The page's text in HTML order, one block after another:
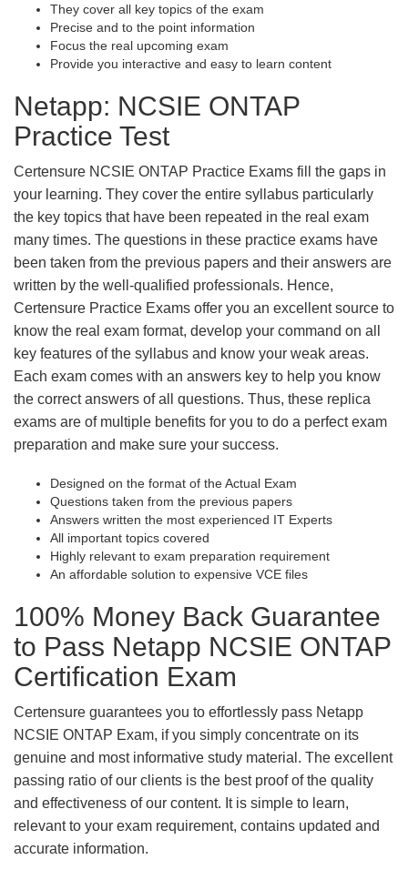
They cover all key topics of the exam
Precise and to the point information
Focus the real upcoming exam
Provide you interactive and easy to learn content
Netapp: NCSIE ONTAP
Practice Test
Certensure NCSIE ONTAP Practice Exams fill the gaps in
your learning. They cover the entire syllabus particularly
the key topics that have been repeated in the real exam
many times. The questions in these practice exams have
been taken from the previous papers and their answers are
written by the well-qualified professionals. Hence,
Certensure Practice Exams offer you an excellent source to
know the real exam format, develop your command on all
key features of the syllabus and know your weak areas.
Each exam comes with an answers key to help you know
the correct answers of all questions. Thus, these replica
exams are of multiple benefits for you to do a perfect exam
preparation and make sure your success.
Designed on the format of the Actual Exam
Questions taken from the previous papers
Answers written the most experienced IT Experts
All important topics covered
Highly relevant to exam preparation requirement
An affordable solution to expensive VCE files
100% Money Back Guarantee
to Pass Netapp NCSIE ONTAP
Certification Exam
Certensure guarantees you to effortlessly pass Netapp
NCSIE ONTAP Exam, if you simply concentrate on its
genuine and most informative study material. The excellent
passing ratio of our clients is the best proof of the quality
and effectiveness of our content. It is simple to learn,
relevant to your exam requirement, contains updated and
accurate information.